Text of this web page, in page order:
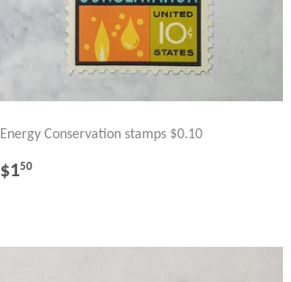
Energy Conservation stamps $0.10
REGULAR
$150